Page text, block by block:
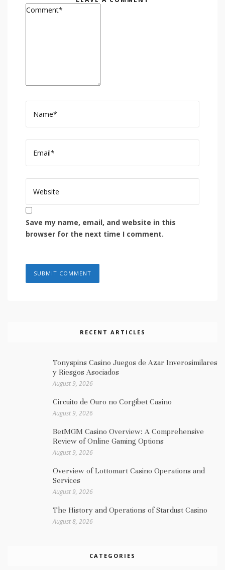
Save my name, email, and website in this
browser for the next time I comment.
RECENT ARTICLES
Tonyspins Casino Juegos de Azar Inverosimilares
y Riesgos Asociados
August 9, 2026
Circuito de Ouro no Corgibet Casino
August 9, 2026
BetMGM Casino Overview: A Comprehensive
Review of Online Gaming Options
August 9, 2026
Overview of Lottomart Casino Operations and
Services
August 9, 2026
The History and Operations of Stardust Casino
August 8, 2026
CATEGORIES